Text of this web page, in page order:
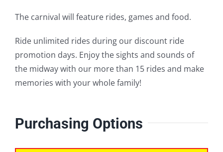
The carnival will feature rides, games and food.
Ride unlimited rides duringour discount ride
promotion days. Enjoy the sights and sounds of
the midway with our more than 15 rides and make
memories with your whole family!
Purchasing Options